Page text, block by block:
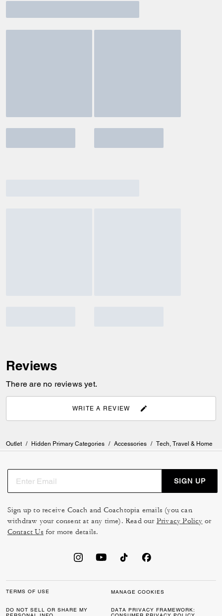
Reviews
There are no reviews yet.
WRITE A REVIEW
Outlet / Hidden Primary Categories / Accessories / Tech, Travel & Home
SIGN UP
Sign up to receive Coach and Coachtopia emails (you can
withdraw your consent at any time). Read our Privacy Policy or
Contact Us for more details.
TERMS OF USE MANAGE COOKIES
DO NOT SELL OR SHARE MY
DATA PRIVACY FRAMEWORK: